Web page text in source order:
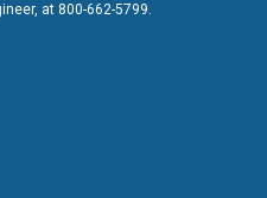
at 800-662-5799.